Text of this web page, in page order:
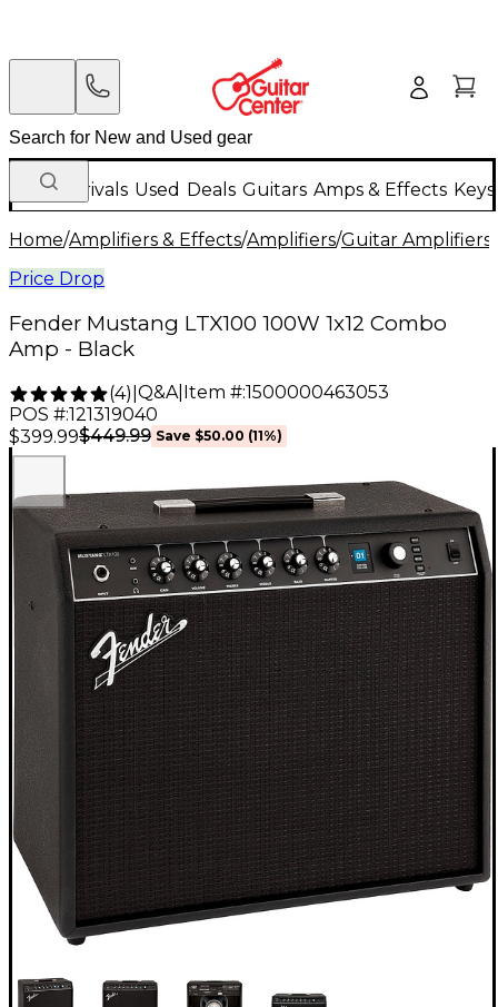
New Arrivals Used Deals Guitars Amps & Effects
Home/Amplifiers & Effects/Amplifiers/Guitar Amplifiers
Price Drop
Fender Mustang LTX100 100W 1x12 Combo
Amp - Black
(4) Q&A| Item #:1500000463053
POS #:121319040
$399.99$449.99 Save $50.00 (11%)